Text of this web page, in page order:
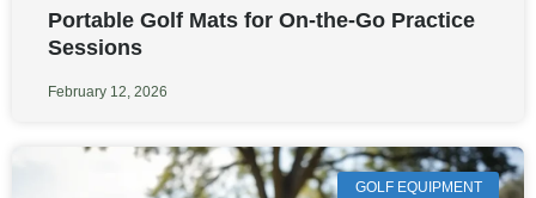
Portable Golf Mats for On-the-Go Practice
Sessions
February 12, 2026
GOLF EQUIPMENT